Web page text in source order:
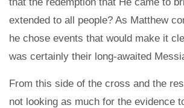
extended to all people? As Matthew
he chose events that would make it
was certainly their long-awaited
From this side of the cross and the
not looking as much for the evidence